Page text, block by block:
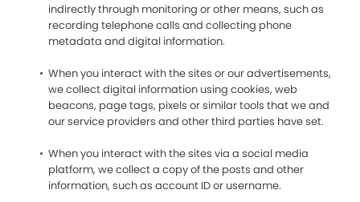
indirectly through monitoring or other means, such as
recording telephone calls and collecting phone
metadata and digital information.
When you interact with the sites or our advertisements,
we collect digital information using cookies, web
beacons, page tags, pixels or similar tools that we and
our service providers and other third parties have set.
When you interact with the sites via a social media
platform, we collect a copy of the posts and other
information, such as account ID or username.